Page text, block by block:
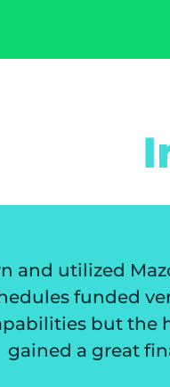
years now.
to rely on
is
friends in the